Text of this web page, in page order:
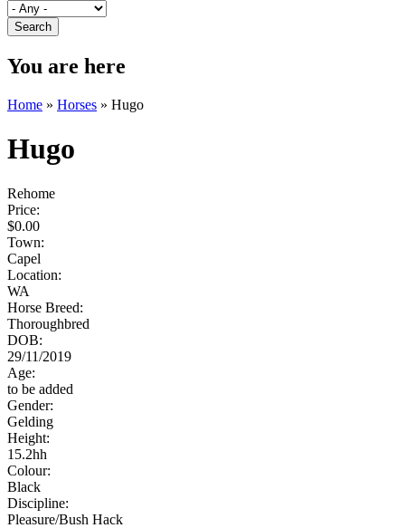
You are here
Home » Horses » Hugo
Hugo
Rehome
Price:
$0.00
Town:
Capel
Location:
WA
Horse Breed:
Thoroughbred
DOB:
29/11/2019
Age:
to be added
Gender:
Gelding
Height:
15.2hh
Colour:
Black
Discipline:
Pleasure/Bush Hack